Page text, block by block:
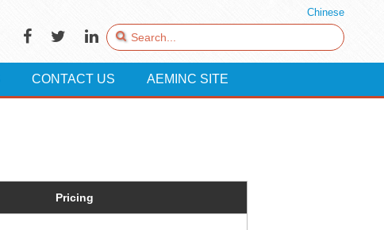
Chinese
CONTACT US AEMINC SITE
Pricing